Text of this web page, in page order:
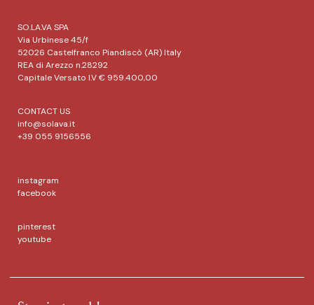
SO.LA.VA SPA
Via Urbinese 45/f
52026 Castelfranco Piandiscò (AR) Italy
REA di Arezzo n.28292
Capitale Versato I.V € 959.400,00
CONTACT US
info@solava.it
+39 055 9156556
instagram
facebook
pinterest
youtube